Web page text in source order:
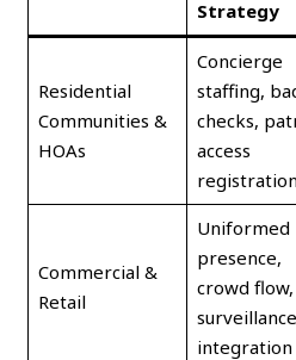
Strategy
Residential
Communities &
HOAs
Concierge
staffing,
checks,
access
registration
Commercial &
Retail
Uniformed
presence,
crowd flow,
surveillance
integration